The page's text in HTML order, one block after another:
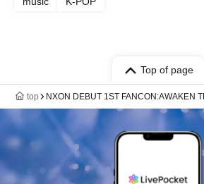
Top of page
top NXON DEBUT 1ST FANCON:AWAKEN